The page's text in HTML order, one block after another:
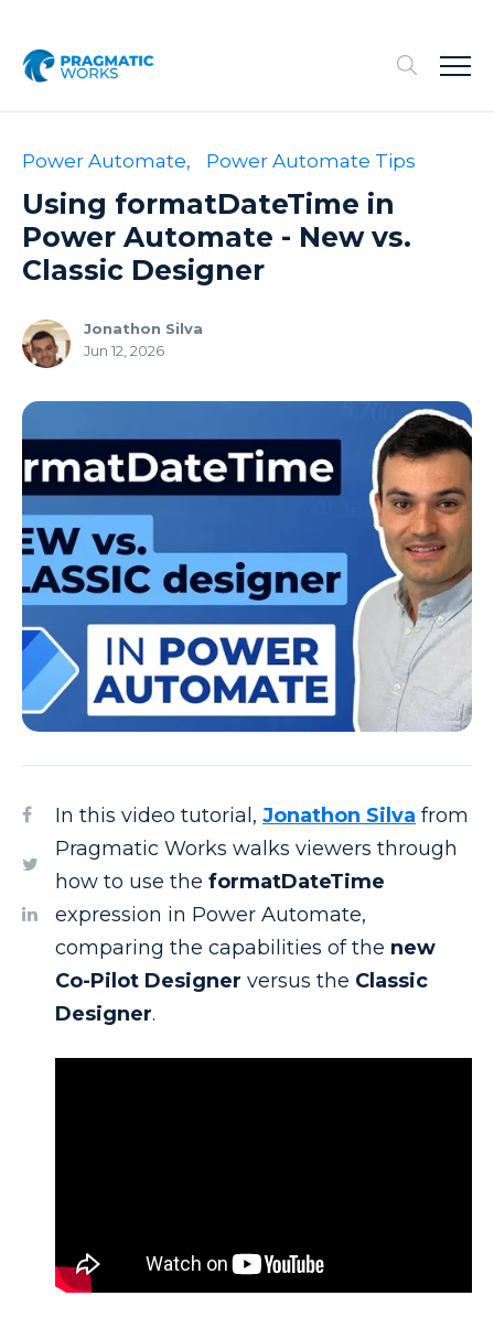
Power Automate, Power Automate Tips
Using formatDateTime in
Power Automate - New vs.
Classic Designer
Jonathon Silva
Jun 12, 2026
In this video tutorial, Jonathon Silva from
Pragmatic Works walks viewers through
how to use the formatDateTime
expression in Power Automate,
comparing the capabilities of the new
Co-Pilot Designer versus the Classic
Designer.